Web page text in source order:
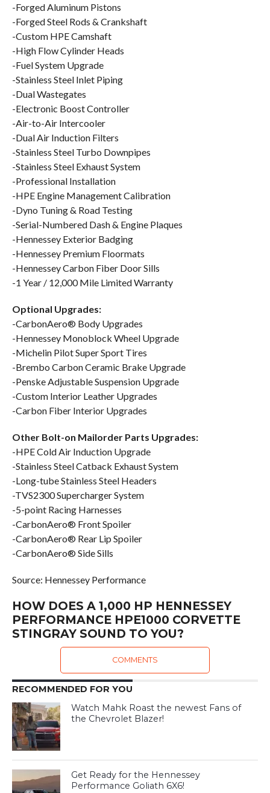
-Forged Aluminum Pistons
-Forged Steel Rods & Crankshaft
-Custom HPE Camshaft
-High Flow Cylinder Heads
-Fuel System Upgrade
-Stainless Steel Inlet Piping
-Dual Wastegates
-Electronic Boost Controller
-Air-to-Air Intercooler
-Dual Air Induction Filters
-Stainless Steel Turbo Downpipes
-Stainless Steel Exhaust System
-Professional Installation
-HPE Engine Management Calibration
-Dyno Tuning & Road Testing
-Serial-Numbered Dash & Engine Plaques
-Hennessey Exterior Badging
-Hennessey Premium Floormats
-Hennessey Carbon Fiber Door Sills
-1 Year / 12,000 Mile Limited Warranty
Optional Upgrades:
-CarbonAero® Body Upgrades
-Hennessey Monoblock Wheel Upgrade
-Michelin Pilot Super Sport Tires
-Brembo Carbon Ceramic Brake Upgrade
-Penske Adjustable Suspension Upgrade
-Custom Interior Leather Upgrades
-Carbon Fiber Interior Upgrades
Other Bolt-on Mailorder Parts Upgrades:
-HPE Cold Air Induction Upgrade
-Stainless Steel Catback Exhaust System
-Long-tube Stainless Steel Headers
-TVS2300 Supercharger System
-5-point Racing Harnesses
-CarbonAero® Front Spoiler
-CarbonAero® Rear Lip Spoiler
-CarbonAero® Side Sills
Source: Hennessey Performance
HOW DOES A 1,000 HP HENNESSEY
PERFORMANCE HPE1000 CORVETTE
STINGRAY SOUND TO YOU?
COMMENTS
RECOMMENDED FOR YOU
Watch Mahk Roast the newest Fans of
the Chevrolet Blazer!
Get Ready for the Hennessey
Performance Goliath 6X6!